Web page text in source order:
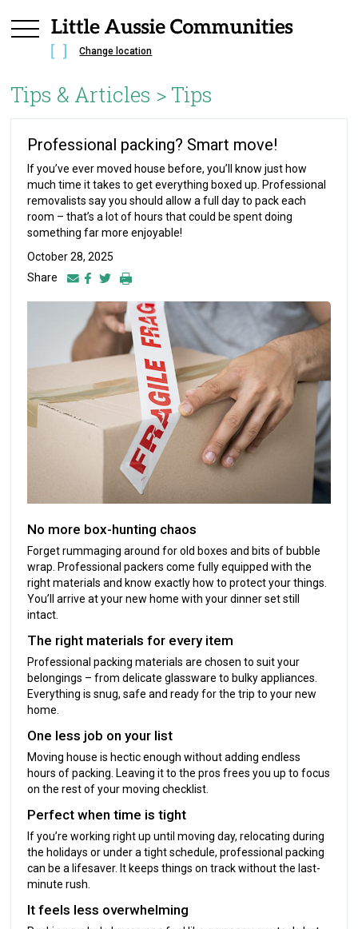
Change location
Tips & Articles > Tips
Professional packing? Smart move!
If you’ve ever moved house before, you’ll know just how
much time it takes to get everything boxed up. Professional
removalists say you should allow a full day to pack each
room – that’s a lot of hours that could be spent doing
something far more enjoyable!
October 28, 2025
Share
No more box-hunting chaos
Forget rummaging around for old boxes and bits of bubble
wrap. Professional packers come fully equipped with the
right materials and know exactly how to protect your things.
You’ll arrive at your new home with your dinner set still
intact.
The right materials for every item
Professional packing materials are chosen to suit your
belongings – from delicate glassware to bulky appliances.
Everything is snug, safe and ready for the trip to your new
home.
One less job on your list
Moving house is hectic enough without adding endless
hours of packing. Leaving it to the pros frees you up to focus
on the rest of your moving checklist.
Perfect when time is tight
If you’re working right up until moving day, relocating during
the holidays or under a tight schedule, professional packing
can be a lifesaver. It keeps things on track without the last-
minute rush.
It feels less overwhelming